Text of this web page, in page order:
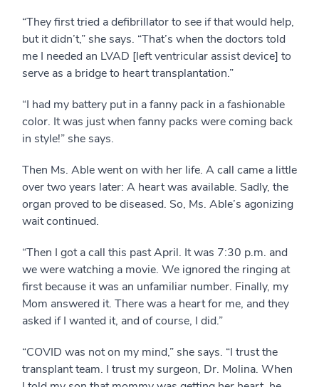
“They first tried a defibrillator to see if that would help,
but it didn’t,” she says. “That’s when the doctors told
me I needed an LVAD [left ventricular assist device] to
serve as a bridge to heart transplantation.”
“I had my battery put in a fanny pack in a fashionable
color. It was just when fanny packs were coming back
in style!” she says.
Then Ms. Able went on with her life. A call came a little
over two years later: A heart was available. Sadly, the
organ proved to be diseased. So, Ms. Able’s agonizing
wait continued.
“Then I got a call this past April. It was 7:30 p.m. and
we were watching a movie. We ignored the ringing at
first because it was an unfamiliar number. Finally, my
Mom answered it. There was a heart for me, and they
asked if I wanted it, and of course, I did.”
“COVID was not on my mind,” she says. “I trust the
transplant team. I trust my surgeon, Dr. Molina. When